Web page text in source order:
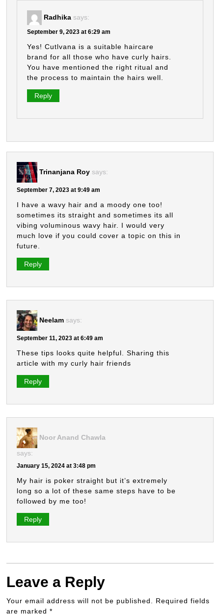
Radhika says:
September 9, 2023 at 6:29 am
Yes! Cutlvana is a suitable haircare
brand for all those who have curly hairs.
You have mentioned the right ritual and
the process to maintain the hairs well.
Reply
Trinanjana Roy says:
September 7, 2023 at 9:49 am
I have a wavy hair and a moody one too!
sometimes its straight and sometimes its all
vibing voluminous wavy hair. I would very
much love if you could cover a topic on this in
future.
Reply
Neelam says:
September 11, 2023 at 6:49 am
These tips looks quite helpful. Sharing this
article with my curly hair friends
Reply
Noor Anand Chawla
says:
January 15, 2024 at 3:48 pm
My hair is poker straight but it’s extremely
long so a lot of these same steps have to be
followed by me too!
Reply
Leave a Reply
Your email address will not be published.
Required fields
are marked*